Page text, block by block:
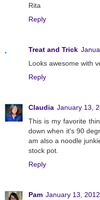
Rita
Reply
Treat and Trick
Looks awesome with
Reply
Claudia January 13,
This is my favorite
down when it's 90
am also a noodle
stock pot.
Reply
Pam January 13,